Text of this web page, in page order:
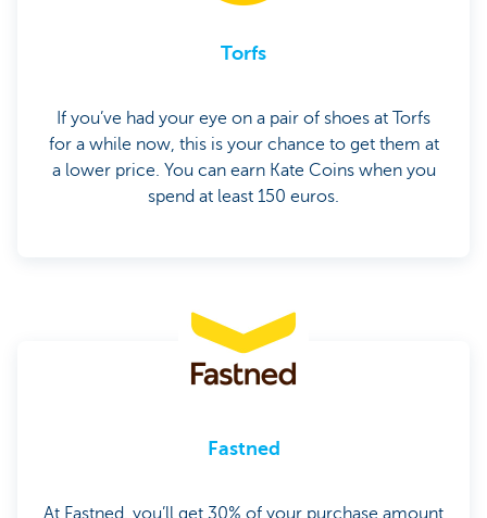
Torfs
If you’ve had your eye on a pair of shoes at Torfs
for a while now, this is your chance to get them at
a lower price. You can earn Kate Coins when you
spend at least 150 euros.
Fastned
At Fastned, you’ll get 30% of your purchase amount